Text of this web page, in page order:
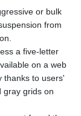
or bulk
from
a five-letter
on a web
thanks to users'
gray grids on